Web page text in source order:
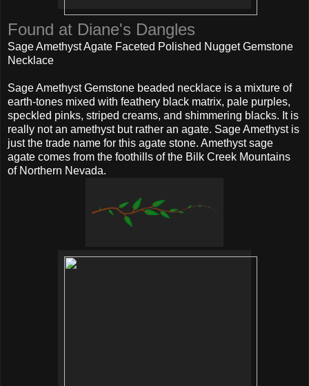
Found at Diane's Dangles
Sage Amethyst Agate Faceted Polished Nugget Gemstone
Necklace
Sage Amethyst Gemstone beaded necklace is a mixture of
earth-tones mixed with feathery black matrix, pale purples,
speckled pinks, striped creams, and shimmering blacks. It is
really not an amethyst but rather an agate. Sage Amethyst is
just the trade name for this agate stone. Amethyst sage
agate comes from the foothills of the Bilk Creek Mountains
of Northern Nevada.